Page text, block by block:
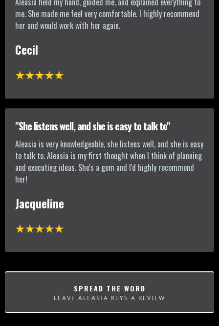
me. She made me feel very comfortable. I highly recommend
her and would work with her again.
Cecil
"She listens well, and she is easy to talk to"
Aleasia is very knowledgeable, she listens well, and she is easy
to talk to. Aleasia is my first thought when I think of planning
and executing ideas. She's a gem and I'd highly recommend
her!
Jacqueline
SPREAD THE WORD
LEAVE ALEASIA KEYS A REVIEW